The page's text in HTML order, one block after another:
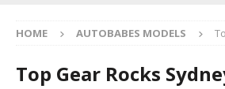
HOME AUTOBABES MODELS
Top Gear Rocks